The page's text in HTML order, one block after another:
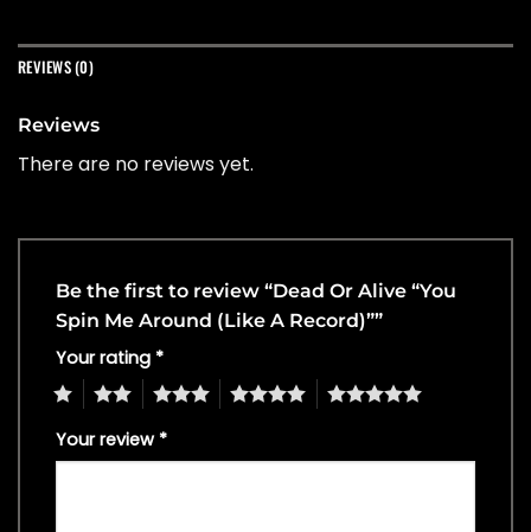
REVIEWS (0)
Reviews
There are no reviews yet.
Be the first to review “Dead Or Alive “You
Spin Me Around (Like A Record)””
Your rating *
4 5
Your review *